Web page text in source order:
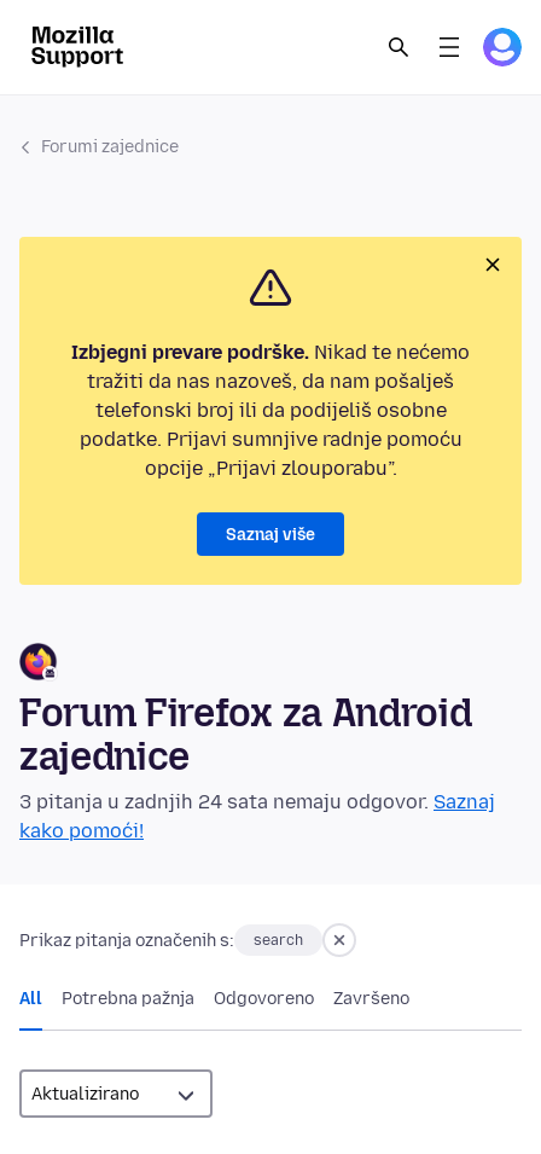
Forumi zajednice
Izbjegni prevare podrške. Nikad te nećemo
tražiti da nas nazoveš, da nam pošalješ
telefonski broj ili da podijeliš osobne
podatke. Prijavi sumnjive radnje pomoću
opcije „Prijavi zlouporabu”.
Saznaj više
Forum Firefox za Android
zajednice
3 pitanja u zadnjih 24 sata nemaju odgovor. Saznaj
kako pomoći!
Prikaz pitanja označenih s: search
All Potrebna pažnja Odgovoreno Završeno